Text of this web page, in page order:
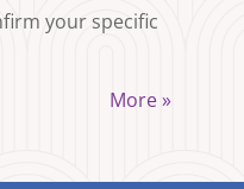
your specific
More »